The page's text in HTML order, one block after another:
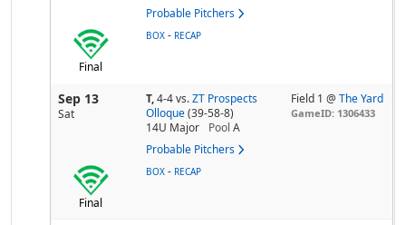
Probable Pitchers
Final
BOX - RECAP
Sep 13
Sat
T,4-4vs. ZT Prospects
Olloque (39-58-8)
14U Major
Pool A
Probable Pitchers
Field 1 @The Yard
GameID: 1306433
Final
BOX - RECAP